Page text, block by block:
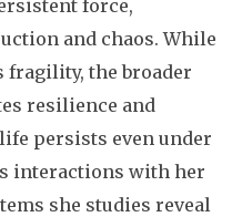
force,
and chaos. While
fragility, the broader
resilience and
persists even under
interactions with her
she studies reveal